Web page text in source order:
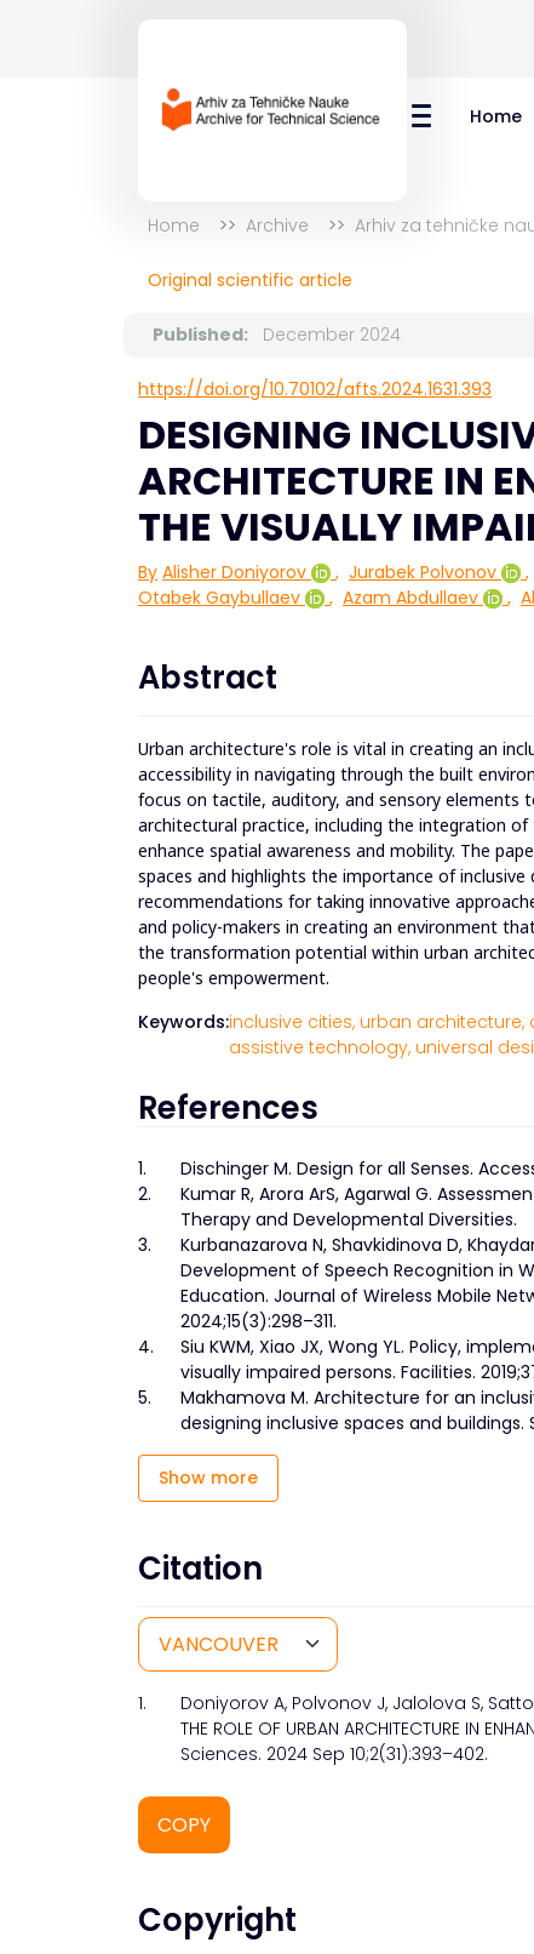
Home
Home Archive Arhiv za tehničke
Original scientific article
Published: December 2024
https://doi.org/10.70102/afts.2024.1631.393
DESIGNING
ARCHITECTURE IN
THE VISUALLY
By Alisher Doniyorov , Jurabek Polvonov ,
Otabek Gaybullaev
, Azam Abdullaev ,
Abstract
Urban architecture's role is vital in creating an
accessibility in navigating through the built
focus on tactile, auditory, and sensory elements
architectural practice, including the integration
enhance spatial awareness and mobility. The
spaces and highlights the importance of
recommendations for taking innovative
and policy-makers in creating an environment
the transformation potential within urban
people's empowerment.
Keywords:inclusive cities, urban architecture,
assistive technology, universal
References
1.
Dischinger M. Design for all Senses.
2.
Kumar R, Arora ArS, Agarwal G.
Therapy and Developmental Diversities.
3.
Kurbanazarova N, Shavkidinova D,
Development of Speech Recognition in
Education. Journal of Wireless Mobile
2024;15(3):298–311.
4.
Siu KWM, Xiao JX, Wong YL. Policy,
visually impaired persons. Facilities.
5.
Makhamova M. Architecture for an
designing inclusive spaces and
Show more
Citation
1.
Doniyorov A, Polvonov J, Jalolova S,
THE ROLE OF URBAN ARCHITECTURE IN
Sciences. 2024 Sep 10;2(31):393–402.
COPY
Copyright